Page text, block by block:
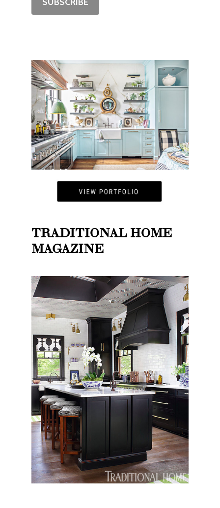
TRADITIONAL HOME
MAGAZINE